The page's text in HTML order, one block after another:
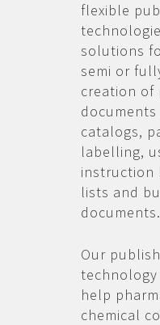
flexible
solutions
semi or
creation of
documents
catalogs,
labelling,
instruction
lists and
documents.
Our
help
chemical